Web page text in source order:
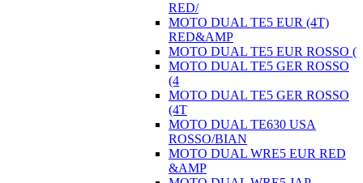
RED/
MOTO DUAL TE5 EUR (4T)
RED&AMP
MOTO DUAL TE5 EUR ROSSO (
MOTO DUAL TE5 GER ROSSO
(4
MOTO DUAL TE5 GER ROSSO
(4T
MOTO DUAL TE630 USA
ROSSO/BIAN
MOTO DUAL WRE5 EUR RED
&AMP